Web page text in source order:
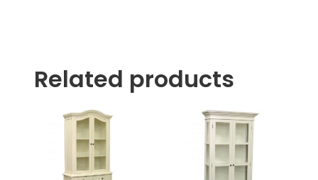
Related products